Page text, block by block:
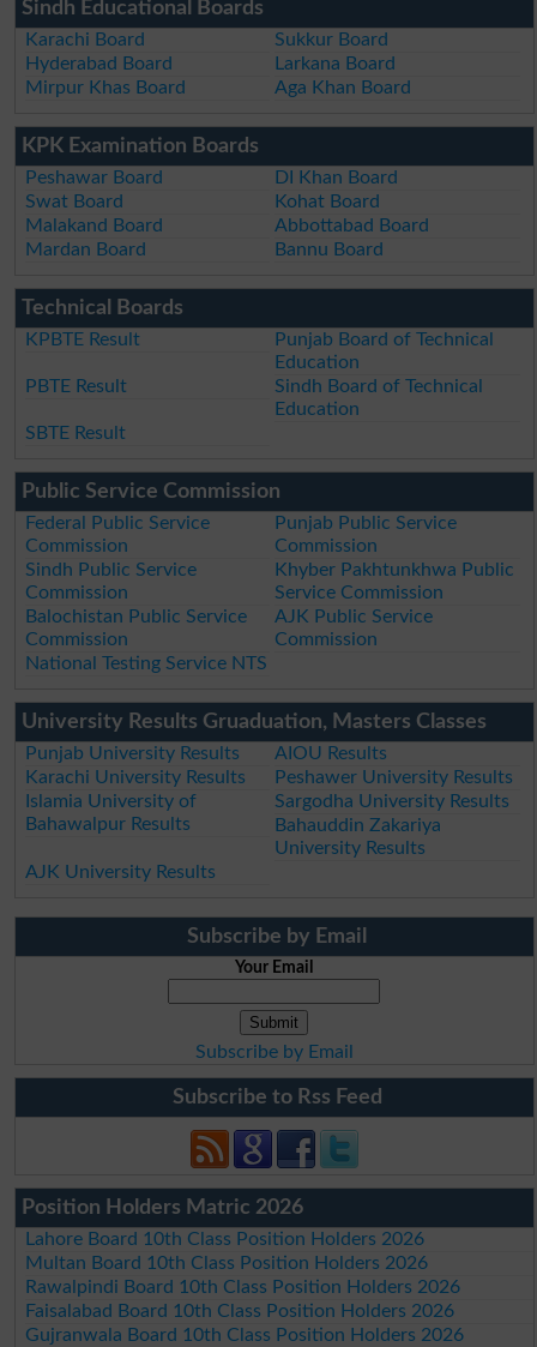
Sindh Educational Boards
Karachi Board
Sukkur Board
Hyderabad Board
Larkana Board
Mirpur Khas Board
Aga Khan Board
KPK Examination Boards
Peshawar Board
DI Khan Board
Swat Board
Kohat Board
Malakand Board
Abbottabad Board
Mardan Board
Bannu Board
Technical Boards
KPBTE Result
Punjab Board of Technical
Education
PBTE Result
Sindh Board of Technical
Education
SBTE Result
Public Service Commission
Federal Public Service
Commission
Punjab Public Service
Commission
Sindh Public Service
Commission
Khyber Pakhtunkhwa Public
Service Commission
Balochistan Public Service
Commission
AJK Public Service
Commission
National Testing Service NTS
University Results Gruaduation, Masters Classes
Punjab University Results
AIOU Results
Karachi University Results
Peshawer University Results
Islamia University of
Bahawalpur Results
Sargodha University Results
Bahauddin Zakariya
University Results
AJK University Results
Subscribe by Email
Your Email
Subscribe by Email
Subscribe to Rss Feed
Position Holders Matric 2026
Lahore Board 10th Class Position Holders 2026
Multan Board 10th Class Position Holders 2026
Rawalpindi Board 10th Class Position Holders 2026
Faisalabad Board 10th Class Position Holders 2026
Gujranwala Board 10th Class Position Holders 2026